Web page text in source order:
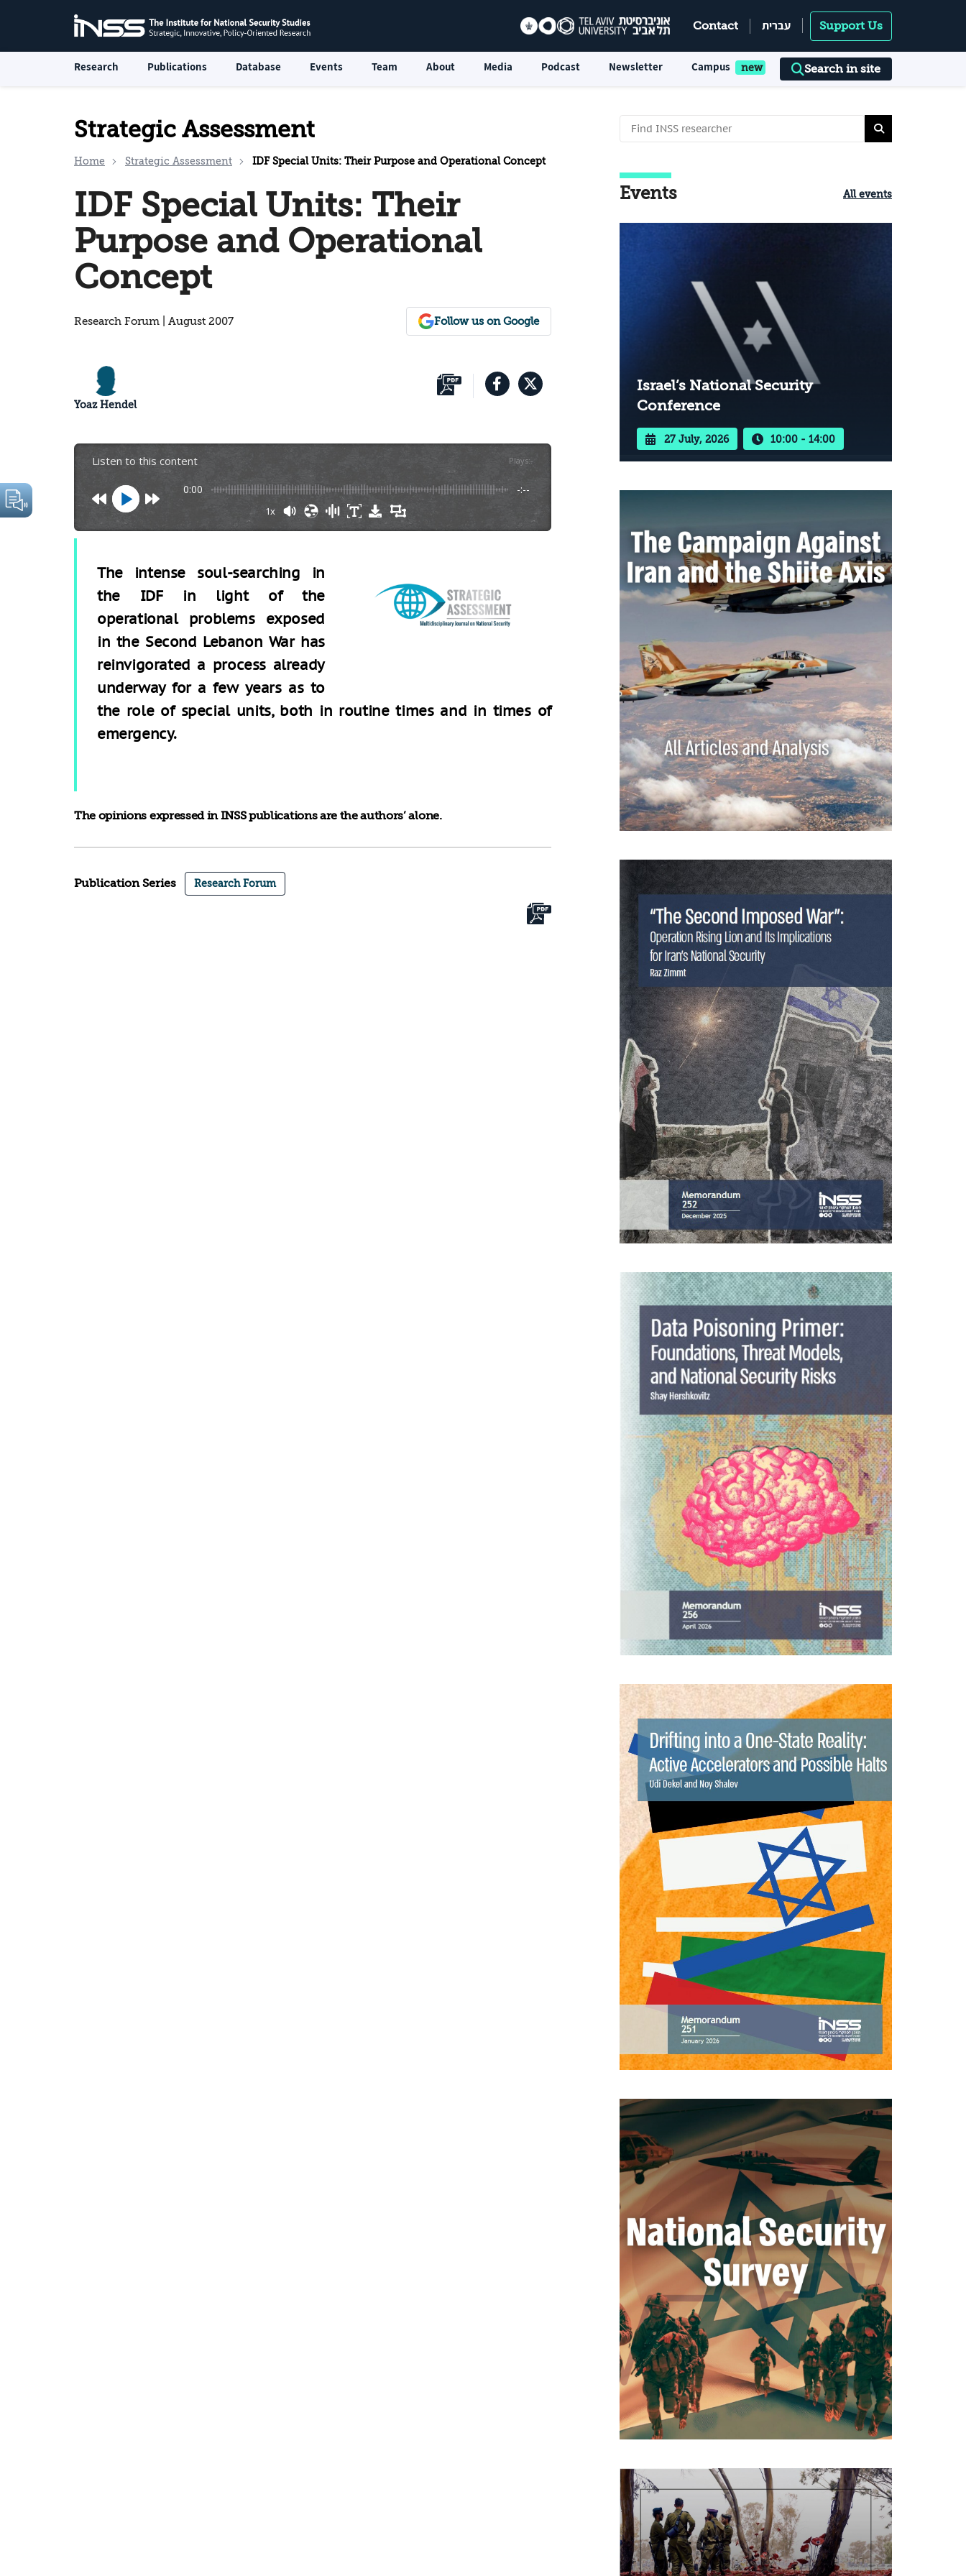
Contact עברית Support Us
Research Publications Database Events Team About Media Podcast Newsletter Campus Search in site
Strategic Assessment
Home Strategic Assessment IDF Special Units: Their Purpose and Operational Concept
IDF Special Units: Their
Purpose and Operational
Concept
Research Forum | August 2007 Follow us on Google
Yoaz Hendel
Listen to this content Plays:-
0:00 -:--
1x
The intense soul-searching in
the IDF in light of the
operational problems exposed
in the Second Lebanon War has
reinvigorated a process already
underway for a few years as to
the role of special units, both in routine times and in times of
emergency.
The opinions expressed in INSS publications are the authors’ alone.
Publication Series Research Forum
Events All events
Israel’s National Security
Conference
27 July, 2026 10:00 - 14:00